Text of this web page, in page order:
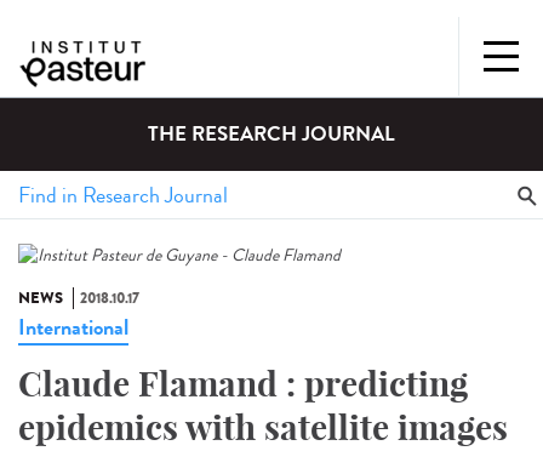
THE RESEARCH JOURNAL
NEWS 2018.10.17
International
Claude Flamand : predicting
epidemics with satellite images